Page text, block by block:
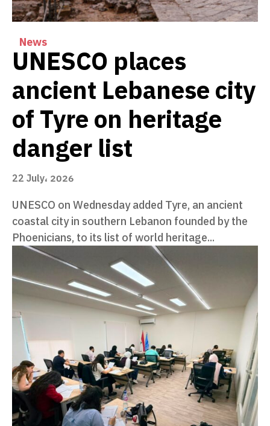
News
UNESCO places
ancient Lebanese city
of Tyre on heritage
danger list
22 July، 2026
UNESCO on Wednesday added Tyre, an ancient
coastal city in southern Lebanon founded by the
Phoenicians, to its list of world heritage...